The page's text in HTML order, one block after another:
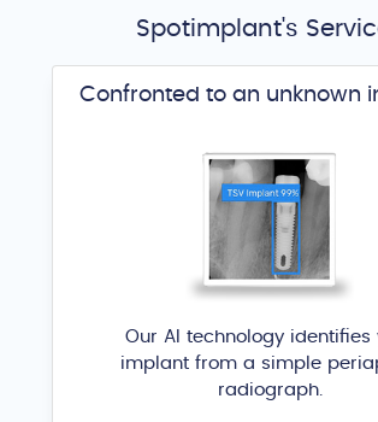
Spotimplant's
Confronted to an unknown
Our AI technology identifies
implant from a simple
radiograph.